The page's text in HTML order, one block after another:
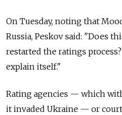
On Tuesday, noting that
Russia, Peskov said: "Does
restarted the ratings
explain itself."
Rating agencies — which
it invaded Ukraine — or